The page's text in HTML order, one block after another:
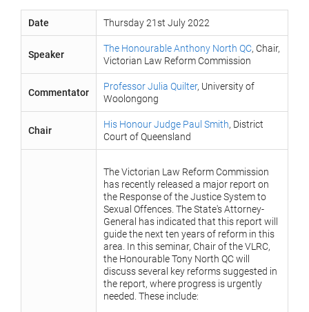
Date Thursday 21st July 2022
Speaker
The Honourable Anthony North QC, Chair,
Victorian Law Reform Commission
Commentator
Professor Julia Quilter, University of
Woolongong
Chair
His Honour Judge Paul Smith, District
Court of Queensland
The Victorian Law Reform Commission
has recently released a major report on
the Response of the Justice System to
Sexual Offences. The State's Attorney-
General has indicated that this report will
guide the next ten years of reform in this
area. In this seminar, Chair of the VLRC,
the Honourable Tony North QC will
discuss several key reforms suggested in
the report, where progress is urgently
needed. These include: